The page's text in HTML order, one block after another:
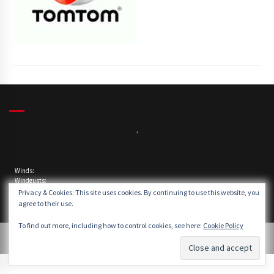
,
Winds:
Windgusts:
Privacy & Cookies: This site uses cookies. By continuing to use this website, you
agree to their use.
To find out more, including how to control cookies, see here: Cookie Policy